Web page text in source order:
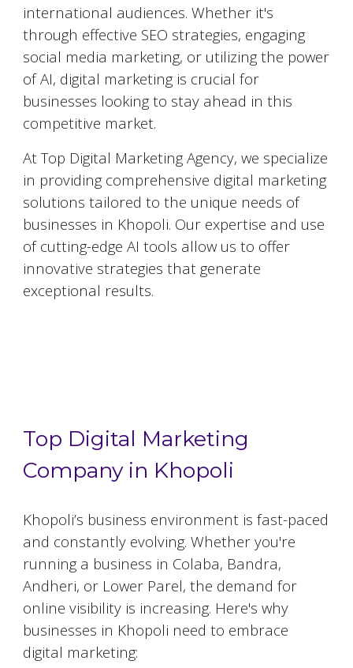
international audiences. Whether it's
through effective SEO strategies, engaging
social media marketing, or utilizing the power
of AI, digital marketing is crucial for
businesses looking to stay ahead in this
competitive market.
At Top Digital Marketing Agency, we specialize
in providing comprehensive digital marketing
solutions tailored to the unique needs of
businesses in Khopoli. Our expertise and use
of cutting-edge AI tools allow us to offer
innovative strategies that generate
exceptional results.
Top Digital Marketing
Company in Khopoli
Khopoli’s business environment is fast-paced
and constantly evolving. Whether you're
running a business in Colaba, Bandra,
Andheri, or Lower Parel, the demand for
online visibility is increasing. Here's why
businesses in Khopoli need to embrace
digital marketing: